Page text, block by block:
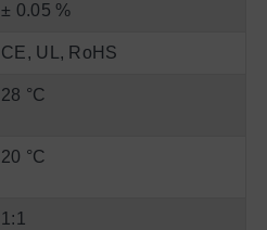
± 0.05 %
CE, UL, RoHS
28 °C
20 °C
1:1